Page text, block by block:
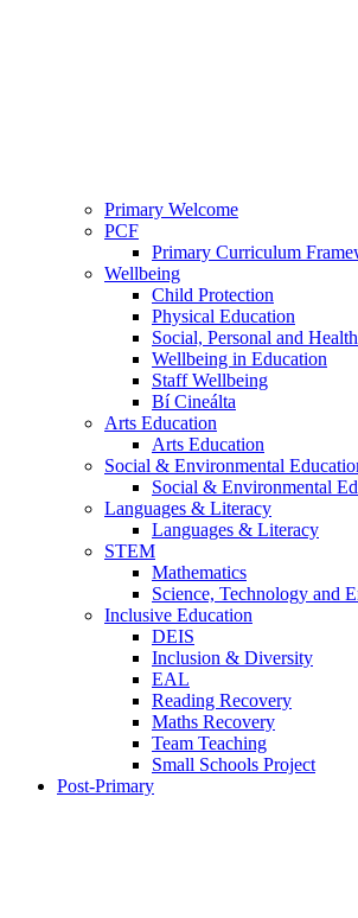
Primary Welcome
PCF
Primary Curriculum
Wellbeing
Child Protection
Physical Education
Social, Personal and
Wellbeing in Education
Staff Wellbeing
Bí Cineálta
Arts Education
Arts Education
Social & Environmental
Social & Environmental
Languages & Literacy
Languages & Literacy
STEM
Mathematics
Science, Technology and
Inclusive Education
DEIS
Inclusion & Diversity
EAL
Reading Recovery
Maths Recovery
Team Teaching
Small Schools Project
Post-Primary